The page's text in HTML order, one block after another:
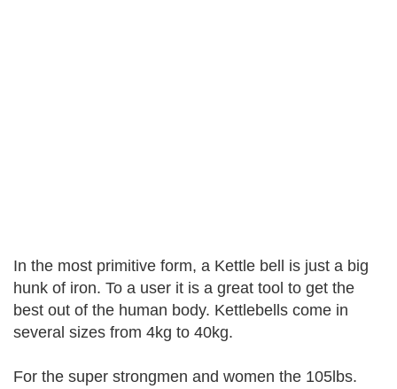
In the most primitive form, a Kettle bell is just a big
hunk of iron. To a user it is a great tool to get the
best out of the human body. Kettlebells come in
several sizes from 4kg to 40kg.
For the super strongmen and women the 105lbs.